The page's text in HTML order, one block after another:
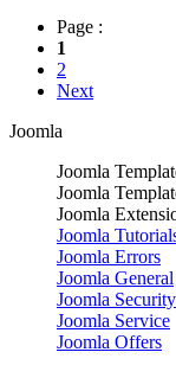
Page :
1
2
Next
Joomla
Joomla
Joomla
Joomla
Joomla
Joomla Errors
Joomla General
Joomla Security
Joomla Service
Joomla Offers